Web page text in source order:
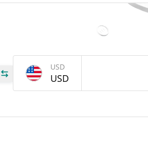
All Time Low
ago)
USD
USD